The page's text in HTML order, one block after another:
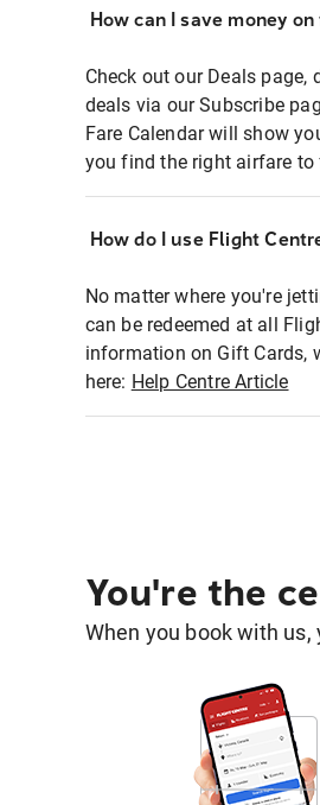
How can I save money
Check out our Deals
deals via our Subscribe
Fare Calendar will show
you find the right airfare
How do I use Flight
No matter where you're
can be redeemed at all
information on Gift Cards,
here: Help Centre Article
You're the
When you book with